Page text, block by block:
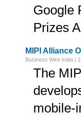
Google
Prizes
MIPI Alliance
Business Wire India |
The
mobile-